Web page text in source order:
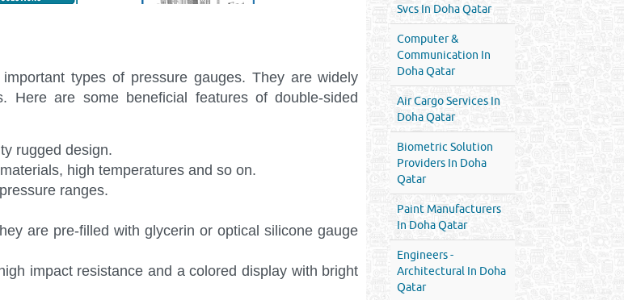
types of pressure gauges. They are widely
are some beneficial features of double-sided
rugged design.
high temperatures and so on.
ranges.
are pre-filled with glycerin or optical silicone gauge
impact resistance and a colored display with bright
Svcs In Doha Qatar
Computer &
Communication In
Doha Qatar
Air Cargo Services In
Doha Qatar
Biometric Solution
Providers In Doha
Qatar
Paint Manufacturers
In Doha Qatar
Engineers -
Architectural In Doha
Qatar